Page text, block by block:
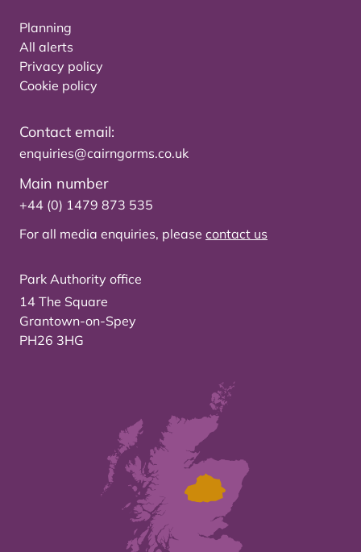
Planning
All alerts
Privacy policy
Cookie policy
Contact email:
enquiries@cairngorms.co.uk
Main number
+44 (0) 1479 873 535
For all media enquiries, please contact us
Park Authority office
14 The Square
Grantown-on-Spey
PH26 3HG